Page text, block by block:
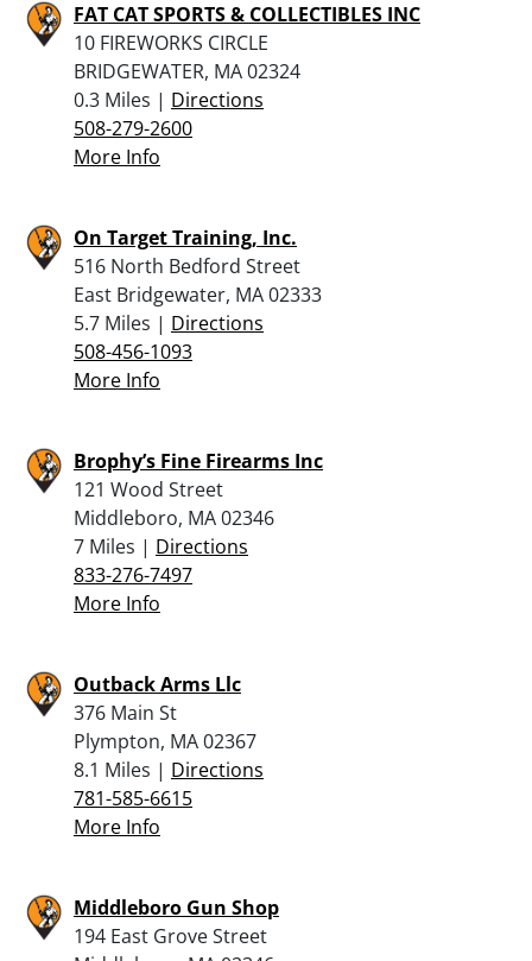
FAT CAT SPORTS & COLLECTIBLES INC
10 FIREWORKS CIRCLE
BRIDGEWATER, MA 02324
0.3 Miles | Directions
508-279-2600
More Info
On Target Training, Inc.
516 North Bedford Street
East Bridgewater, MA 02333
5.7 Miles | Directions
508-456-1093
More Info
Brophy’s Fine Firearms Inc
121 Wood Street
Middleboro, MA 02346
7 Miles | Directions
833-276-7497
More Info
Outback Arms Llc
376 Main St
Plympton, MA 02367
8.1 Miles | Directions
781-585-6615
More Info
Middleboro Gun Shop
194 East Grove Street